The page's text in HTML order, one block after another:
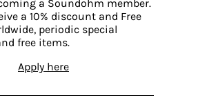
a Soundohm member.
a 10% discount and Free
periodic special
free items.
Apply here